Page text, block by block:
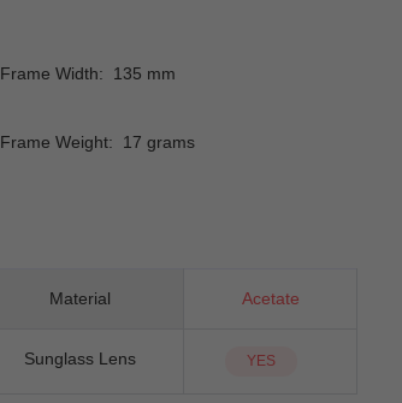
Frame Width: 135 mm
Frame Weight: 17 grams
Material Acetate
Sunglass Lens YES